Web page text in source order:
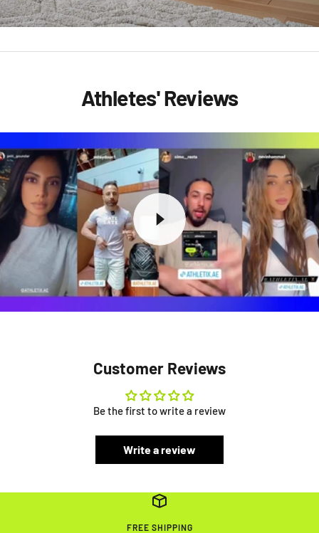
Athletes' Reviews
Customer Reviews
Be the first to write a review
Write a review
FREE SHIPPING